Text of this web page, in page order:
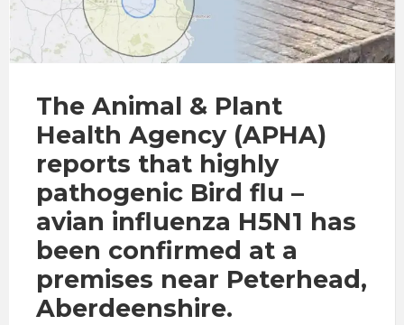
The Animal & Plant
Health Agency (APHA)
reports that highly
pathogenic Bird flu –
avian influenza H5N1 has
been confirmed at a
premises near Peterhead,
Aberdeenshire.